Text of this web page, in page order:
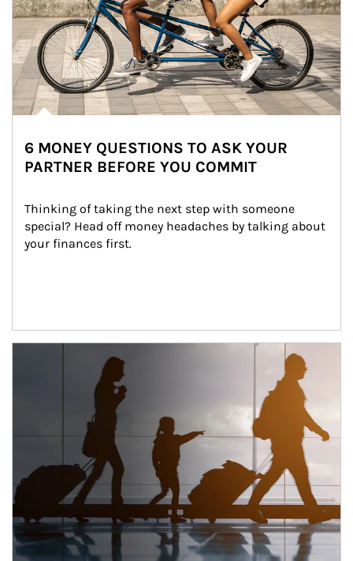
6 MONEY QUESTIONS TO ASK YOUR
PARTNER BEFORE YOU COMMIT
Thinking of taking the next step with someone
special? Head off money headaches by talking about
your finances first.